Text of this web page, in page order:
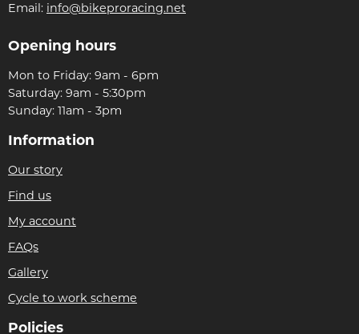
Email: info@bikeproracing.net
Opening hours
Mon to Friday: 9am - 6pm
Saturday: 9am - 5:30pm
Sunday: 11am - 3pm
Information
Our story
Find us
My account
FAQs
Gallery
Cycle to work scheme
Policies